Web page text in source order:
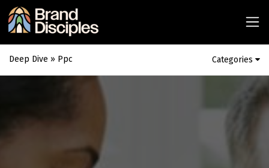
Deep Dive » Ppc Categories